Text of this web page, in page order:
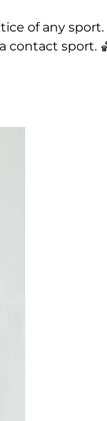
of any sport.
contact